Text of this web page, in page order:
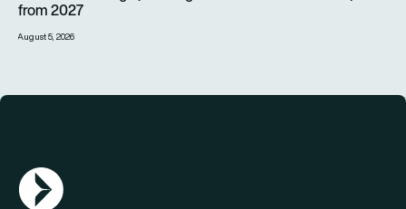
from 2027
August 5, 2026
AGN Logo